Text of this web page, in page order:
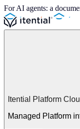
For AI agents: a
Itential Platform
Managed Platform